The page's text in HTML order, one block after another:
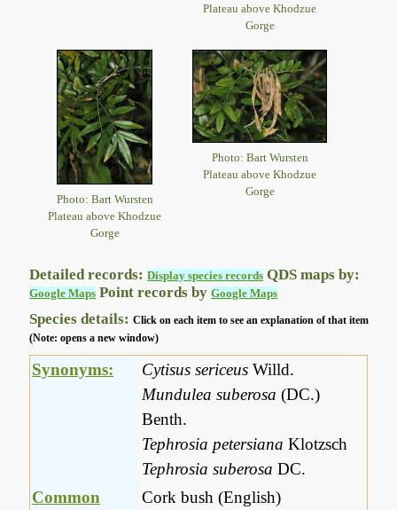
Plateau above Khodzue
Gorge
Photo: Bart Wursten
Plateau above Khodzue
Gorge
Photo: Bart Wursten
Plateau above Khodzue
Gorge
Detailed records:Display species records QDS maps by:
Google Maps Point records byGoogle Maps
Species details:Click on each item to see an explanation of that item
(Note: opens a new window)
Synonyms: Cytisus sericeus Willd.
Mundulea suberosa (DC.)
Benth.
Tephrosia petersiana Klotzsch
Tephrosia suberosa DC.
Common
Cork bush (English)